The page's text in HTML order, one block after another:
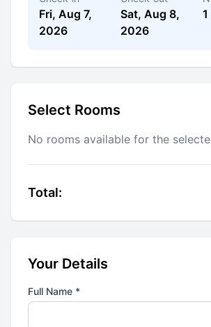
Fri, Aug 7,
2026
Sat, Aug 8,
2026
1
Select Rooms
No rooms available for the
Total:
Your Details
Full Name *